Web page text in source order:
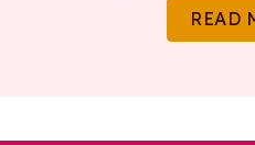
READ